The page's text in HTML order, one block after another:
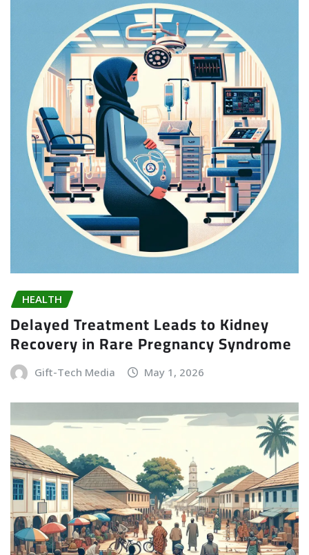
HEALTH
Delayed Treatment Leads to Kidney
Recovery in Rare Pregnancy Syndrome
Gift-Tech Media May 1, 2026